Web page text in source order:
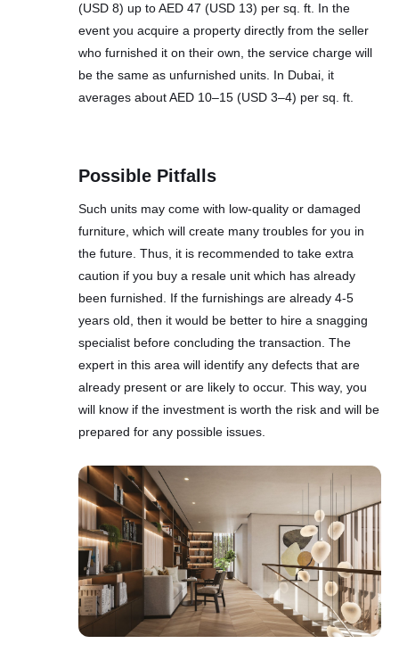
(USD 8) up to AED 47 (USD 13) per sq. ft. In the
event you acquire a property directly from the seller
who furnished it on their own, the service charge will
be the same as unfurnished units. In Dubai, it
averages about AED 10–15 (USD 3–4) per sq. ft.
Possible Pitfalls
Such units may come with low-quality or damaged
furniture, which will create many troubles for you in
the future. Thus, it is recommended to take extra
caution if you buy a resale unit which has already
been furnished. If the furnishings are already 4-5
years old, then it would be better to hire a snagging
specialist before concluding the transaction. The
expert in this area will identify any defects that are
already present or are likely to occur. This way, you
will know if the investment is worth the risk and will be
prepared for any possible issues.